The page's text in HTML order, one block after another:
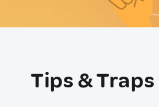
Tips & Traps